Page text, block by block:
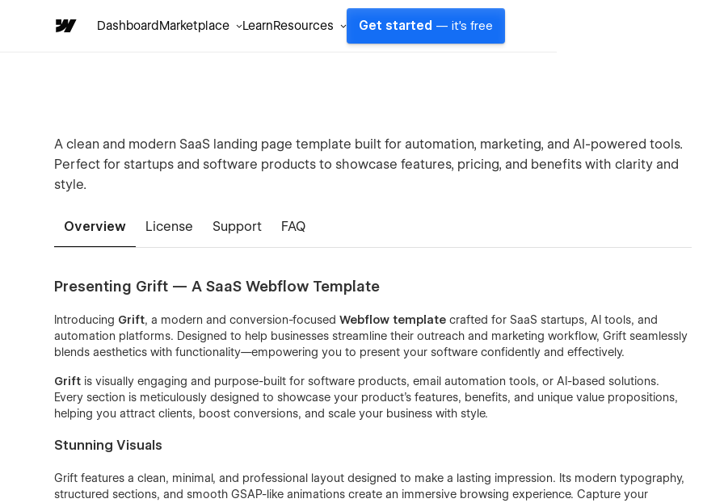
DashboardMarketplace LearnResources Get started — it's free
A clean and modern SaaS landing page template built for automation, marketing, and AI-powered tools.
Perfect for startups and software products to showcase features, pricing, and benefits with clarity and
style.
Overview License Support FAQ
Presenting Grift — A SaaS Webflow Template
Introducing Grift, a modern and conversion-focusedWebflow template crafted for SaaS startups, AI tools, and
automation platforms. Designed to help businesses streamline their outreach and marketing workflow, Grift seamlessly
blends aesthetics with functionality—empowering you to present your software confidently and effectively.
Grift is visually engaging and purpose-built for software products, email automation tools, or AI-based solutions.
Every section is meticulously designed to showcase your product’s features, benefits, and unique value propositions,
helping you attract clients, boost conversions, and scale your business with style.
Stunning Visuals
Grift features a clean, minimal, and professional layout designed to make a lasting impression. Its modern typography,
structured sections, and smooth GSAP-like animations create an immersive browsing experience. Capture your